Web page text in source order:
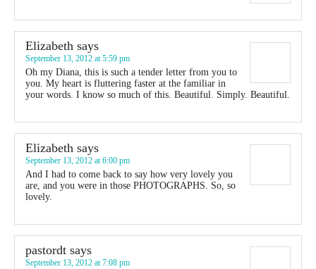
Elizabeth says
September 13, 2012 at 5:59 pm
Oh my Diana, this is such a tender letter from you to
you. My heart is fluttering faster at the familiar in
your words. I know so much of this. Beautiful. Simply. Beautiful.
Elizabeth says
September 13, 2012 at 6:00 pm
And I had to come back to say how very lovely you
are, and you were in those PHOTOGRAPHS. So, so
lovely.
pastordt says
September 13, 2012 at 7:08 pm